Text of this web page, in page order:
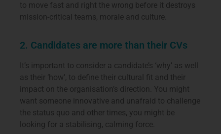
to move fast and right the wrong before it destroys
mission-critical teams, morale and culture.
2. Candidates are more than their CVs
It’s important to consider a candidate’s ‘why’ as well
as their ‘how’, to define their cultural fit and their
impact on the organisation’s direction. You might
want someone innovative and unafraid to challenge
the status quo and other times, you might be
looking for a stabilising, calming force.